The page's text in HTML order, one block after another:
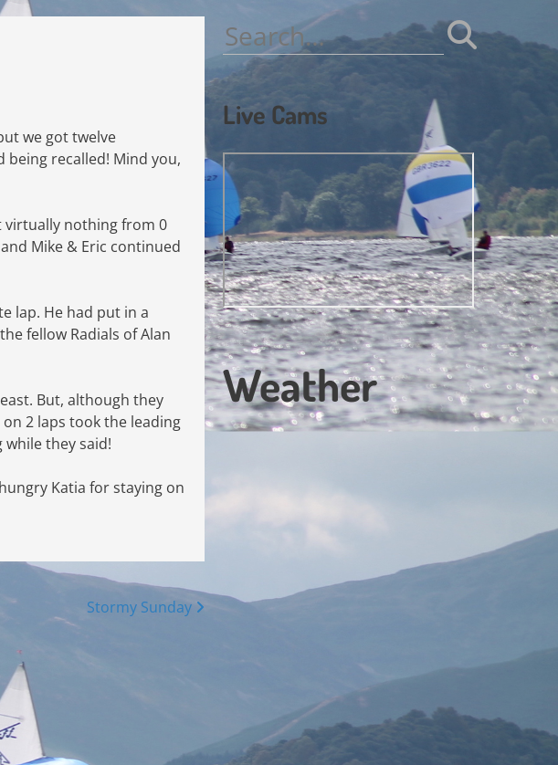
we got twelve
being recalled! Mind you,
virtually nothing from 0
Mike & Eric continued
lap. He had put in a
fellow Radials of Alan
But, although they
2 laps took the leading
while they said!
Katia for staying on
Stormy Sunday
Search
for:
Live Cams
Weather